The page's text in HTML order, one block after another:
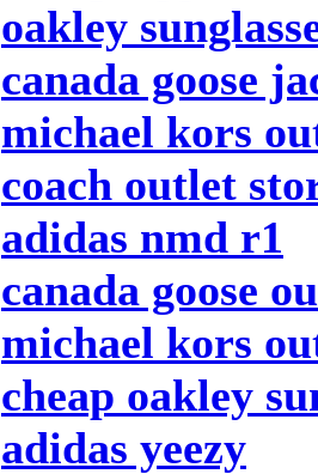
oakley
canada goose
michael kors
coach outlet
adidas nmd r1
canada goose
michael kors
cheap oakley
adidas yeezy